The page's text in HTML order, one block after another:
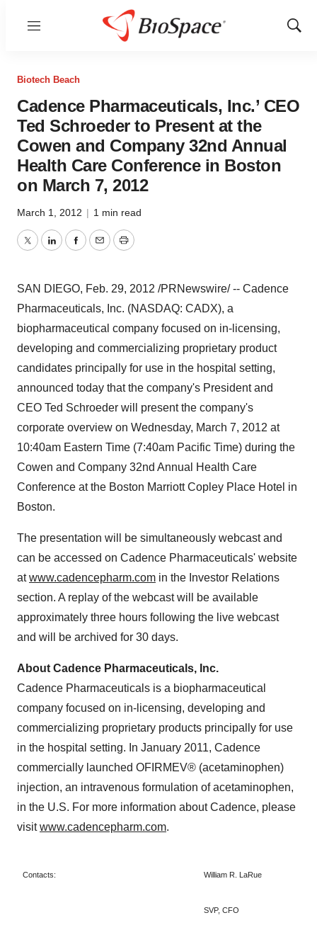
Menu
Show
Biotech Beach
Cadence Pharmaceuticals, Inc.’ CEO
Ted Schroeder to Present at the
Cowen and Company 32nd Annual
Health Care Conference in Boston
on March 7, 2012
March 1, 2012 | 1 min read
TwitterLinkedInFacebook
EmailPrint
SAN DIEGO, Feb. 29, 2012 /PRNewswire/ -- Cadence
Pharmaceuticals, Inc. (NASDAQ: CADX), a
biopharmaceutical company focused on in-licensing,
developing and commercializing proprietary product
candidates principally for use in the hospital setting,
announced today that the company's President and
CEO Ted Schroeder will present the company's
corporate overview on Wednesday, March 7, 2012 at
10:40am Eastern Time (7:40am Pacific Time) during the
Cowen and Company 32nd Annual Health Care
Conference at the Boston Marriott Copley Place Hotel in
Boston.
The presentation will be simultaneously webcast and
can be accessed on Cadence Pharmaceuticals' website
atwww.cadencepharm.com in the Investor Relations
section. A replay of the webcast will be available
approximately three hours following the live webcast
and will be archived for 30 days.
About Cadence Pharmaceuticals, Inc.
Cadence Pharmaceuticals is a biopharmaceutical
company focused on in-licensing, developing and
commercializing proprietary products principally for use
in the hospital setting. In January 2011, Cadence
commercially launched OFIRMEV® (acetaminophen)
injection, an intravenous formulation of acetaminophen,
in the U.S. For more information about Cadence, please
visitwww.cadencepharm.com.
Contacts: William R. LaRue
SVP, CFO